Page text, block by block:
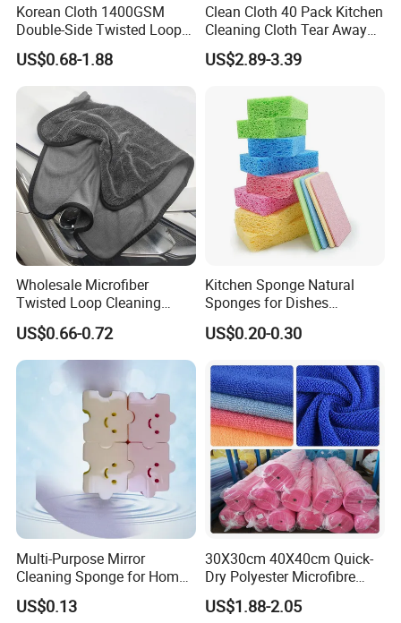
Korean Cloth 1400GSM
Double-Side Twisted Loop
Car Drying Towel
US$0.68-1.88
Clean Cloth 40 Pack Kitchen
Cleaning Cloth Tear Away
Microfiber Towels Reusable
Dish Cloths
US$2.89-3.39
Wholesale Microfiber
Twisted Loop Cleaning
Cloth Drying Details Car
Washing Towel
US$0.66-0.72
Kitchen Sponge Natural
Sponges for Dishes
Compressed Wood Pulp
Sponges
US$0.20-0.30
Multi-Purpose Mirror
Cleaning Sponge for Home
and Auto Use Wholesale
Household Items
US$0.13
30X30cm 40X40cm Quick-
Dry Polyester Microfibre
Cleaning Cloth Roll Micro
Fiber Auto Detailing Drying
US$1.88-2.05